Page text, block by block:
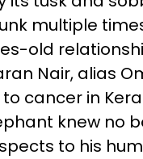
multiple
old
Nair, alias
cancer in
knew no
to his